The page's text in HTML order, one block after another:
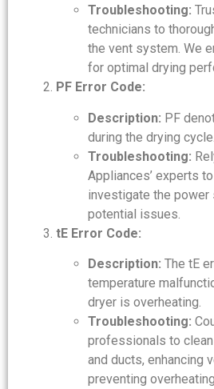
Troubleshooting:
technicians to
the vent system. We
for optimal drying
PF Error Code:
Description: PF
during the drying cycle.
Troubleshooting:
Appliances’ experts
investigate the power
potential issues.
tE Error Code:
Description: The tE
temperature
dryer is overheating.
Troubleshooting:
professionals to
and ducts, enhancing
preventing